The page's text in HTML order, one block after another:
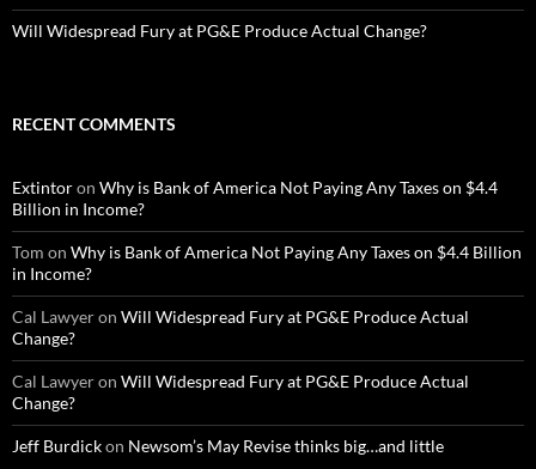
Will Widespread Fury at PG&E Produce Actual Change?
RECENT COMMENTS
Extintoron Why is Bank of America Not Paying Any Taxes on $4.4
Billion in Income?
Tom on Why is Bank of America Not Paying Any Taxes on $4.4 Billion
in Income?
Cal Lawyeron Will Widespread Fury at PG&E Produce Actual
Change?
Cal Lawyeron Will Widespread Fury at PG&E Produce Actual
Change?
Jeff Burdickon Newsom’s May Revise thinks big…and little